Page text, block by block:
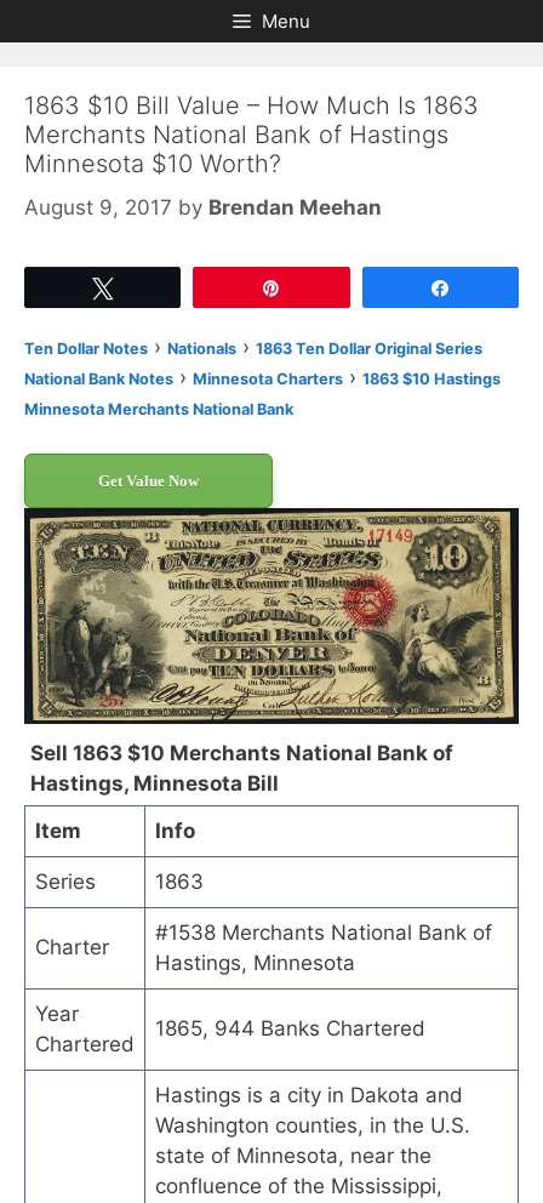
to
to
Menu
1863 $10 Bill Value – How Much Is 1863
Merchants National Bank of Hastings
Minnesota $10 Worth?
August 9, 2017 by Brendan Meehan
Ten Dollar Notes › Nationals › 1863 Ten Dollar Original Series
National Bank Notes › Minnesota Charters › 1863 $10 Hastings
Minnesota Merchants National Bank
Get Value Now
Sell 1863 $10 Merchants National Bank of
Hastings, Minnesota Bill
Item
Info
Series 1863
Charter
#1538 Merchants National Bank of
Hastings, Minnesota
Year
Chartered
1865, 944 Banks Chartered
Hastings is a city in Dakota and
Washington counties, in the U.S.
state of Minnesota, near the
confluence of the Mississippi,